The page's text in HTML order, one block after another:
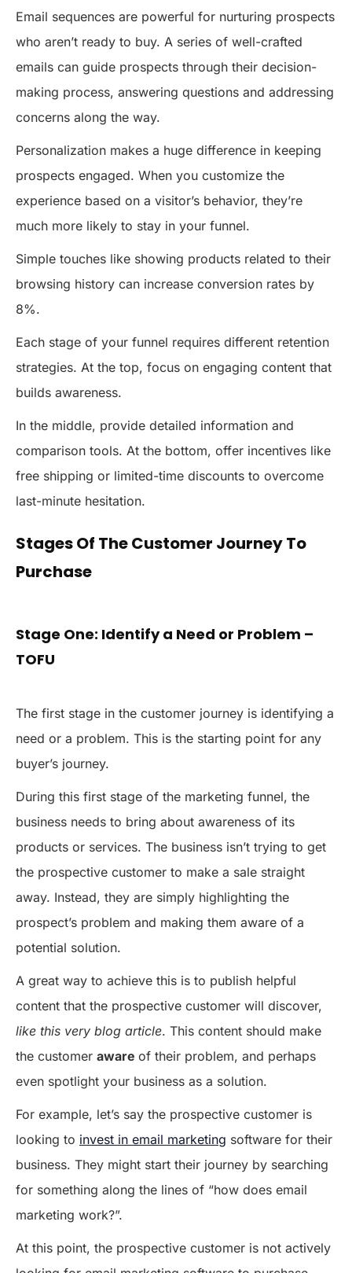
Email sequences are powerful for nurturing prospects
who aren’t ready to buy. A series of well-crafted
emails can guide prospects through their decision-
making process, answering questions and addressing
concerns along the way.
Personalization makes a huge difference in keeping
prospects engaged. When you customize the
experience based on a visitor’s behavior, they’re
much more likely to stay in your funnel.
Simple touches like showing products related to their
browsing history can increase conversion rates by
8%.
Each stage of your funnel requires different retention
strategies. At the top, focus on engaging content that
builds awareness.
In the middle, provide detailed information and
comparison tools. At the bottom, offer incentives like
free shipping or limited-time discounts to overcome
last-minute hesitation.
Stages Of The Customer Journey To
Purchase
Stage One: Identify a Need or Problem –
TOFU
The first stage in the customer journey is identifying a
need or a problem. This is the starting point for any
buyer’s journey.
During this first stage of the marketing funnel, the
business needs to bring about awareness of its
products or services. The business isn’t trying to get
the prospective customer to make a sale straight
away. Instead, they are simply highlighting the
prospect’s problem and making them aware of a
potential solution.
A great way to achieve this is to publish helpful
content that the prospective customer will discover,
like this very blog article. This content should make
the customer aware of their problem, and perhaps
even spotlight your business as a solution.
For example, let’s say the prospective customer is
looking to invest in email marketing software for their
business. They might start their journey by searching
for something along the lines of “how does email
marketing work?”.
At this point, the prospective customer is not actively